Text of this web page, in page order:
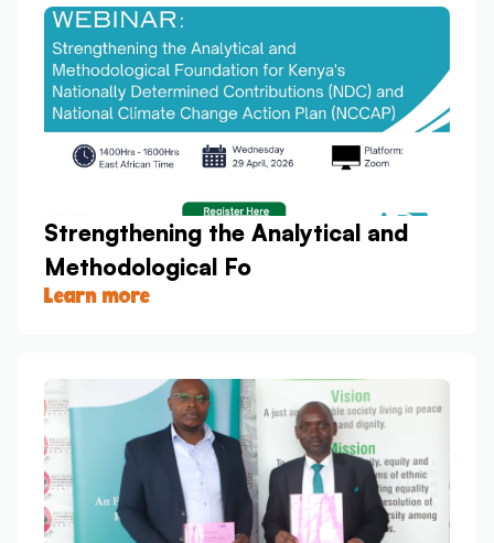
Strengthening the Analytical and
Methodological Fo
Learn more